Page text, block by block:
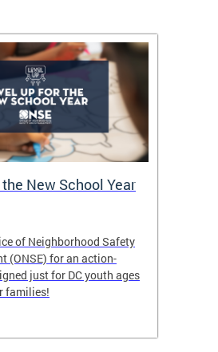
New School Year
of Neighborhood Safety
(ONSE) for an action-
just for DC youth ages
families!